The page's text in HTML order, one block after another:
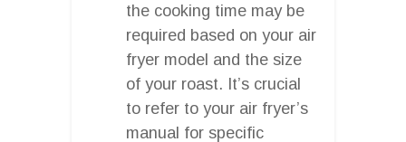
the cooking time may be
required based on your air
fryer model and the size
of your roast. It’s crucial
to refer to your air fryer’s
manual for specific